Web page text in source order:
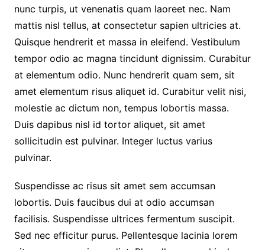
nunc turpis, ut venenatis quam laoreet nec. Nam
mattis nisl tellus, at consectetur sapien ultricies at.
Quisque hendrerit et massa in eleifend. Vestibulum
tempor odio ac magna tincidunt dignissim. Curabitur
at elementum odio. Nunc hendrerit quam sem, sit
amet elementum risus aliquet id. Curabitur velit nisi,
molestie ac dictum non, tempus lobortis massa.
Duis dapibus nisl id tortor aliquet, sit amet
sollicitudin est pulvinar. Integer luctus varius
pulvinar.
Suspendisse ac risus sit amet sem accumsan
lobortis. Duis faucibus dui at odio accumsan
facilisis. Suspendisse ultrices fermentum suscipit.
Sed nec efficitur purus. Pellentesque lacinia lorem